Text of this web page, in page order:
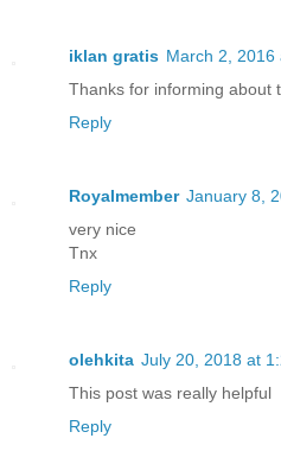
iklan gratis March 2, 2016
Thanks for informing about
Reply
Royalmember January 8,
very nice
Tnx
Reply
olehkita July 20, 2018 at
This post was really helpful
Reply